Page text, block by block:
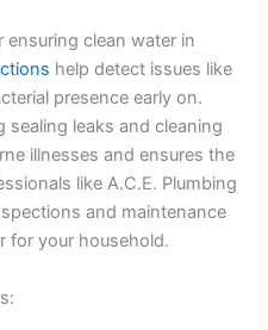
ensuring clean water in
help detect issues like
presence early on.
sealing leaks and cleaning
illnesses and ensures the
like A.C.E. Plumbing
and maintenance
for your household.